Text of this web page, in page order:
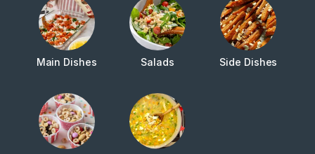
Main Dishes Salads Side Dishes